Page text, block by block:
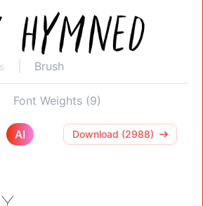
Brush
Font Weights (9)
AI Download (2988)